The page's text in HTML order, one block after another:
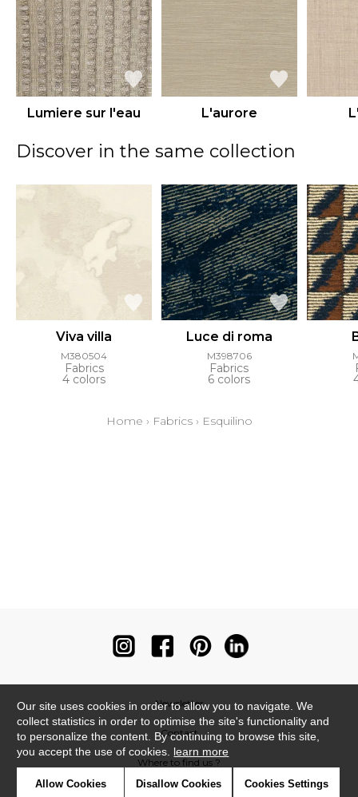
Lumiere sur l'eau L'aurore
Discover in the same collection
Viva villa
M380504
Fabrics
4 colors
Luce di roma
M398706
Fabrics
6 colors
Home › Fabrics› Esquilino
Newsletter
Contact
Where to find us ?
Our site uses cookies in order to allow you to navigate. We
collect statistics in order to optimise the site's functionality and
to personalize the content. By continuing to browse this site,
you accept the use of cookies. learn more
Allow Cookies Disallow Cookies Cookies Settings